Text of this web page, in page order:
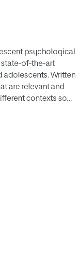
psychological
state-of-the-art
adolescents. Written
are relevant and
contexts so
of children and
the
progress and
integration, multi-
for child and